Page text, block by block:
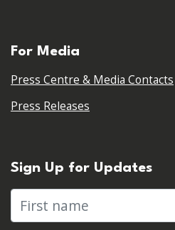
For Media
Press Centre & Media Contacts
Press Releases
Sign Up for Updates
First name